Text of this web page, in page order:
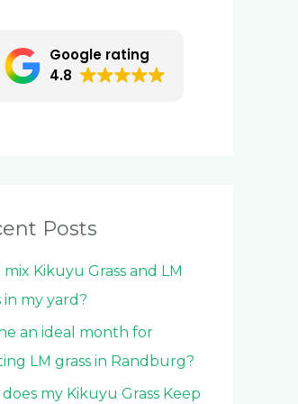
Google rating
4.8
Posts
mix Kikuyu Grass and LM
in my yard?
an ideal month for
LM grass in Randburg?
my Kikuyu Grass Keep